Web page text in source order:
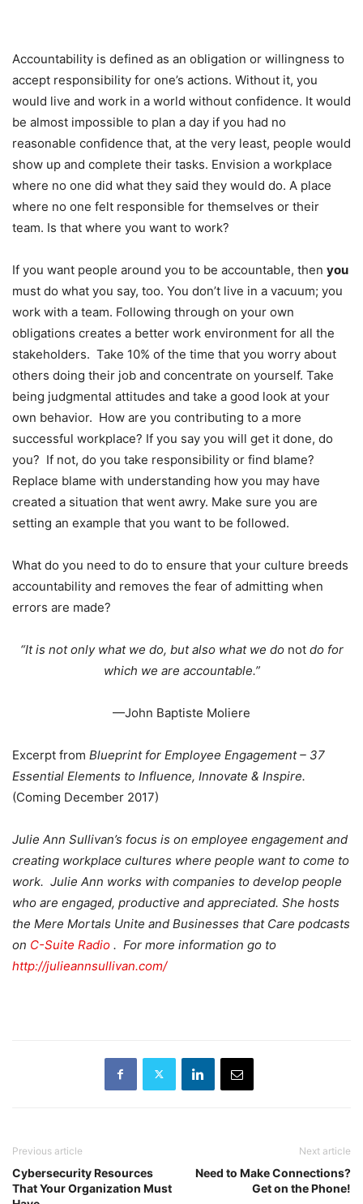
Accountability is defined as an obligation or willingness to
accept responsibility for one’s actions. Without it, you
would live and work in a world without confidence. It would
be almost impossible to plan a day if you had no
reasonable confidence that, at the very least, people would
show up and complete their tasks. Envision a workplace
where no one did what they said they would do. A place
where no one felt responsible for themselves or their
team. Is that where you want to work?
If you want people around you to be accountable, then you
must do what you say, too. You don’t live in a vacuum; you
work with a team. Following through on your own
obligations creates a better work environment for all the
stakeholders. Take 10% of the time that you worry about
others doing their job and concentrate on yourself. Take
being judgmental attitudes and take a good look at your
own behavior. How are you contributing to a more
successful workplace? If you say you will get it done, do
you? If not, do you take responsibility or find blame?
Replace blame with understanding how you may have
created a situation that went awry. Make sure you are
setting an example that you want to be followed.
What do you need to do to ensure that your culture breeds
accountability and removes the fear of admitting when
errors are made?
“It is not only what we do, but also what we do notdo for
which we are accountable.”
—John Baptiste Moliere
Excerpt from Blueprint for Employee Engagement – 37
Essential Elements to Influence, Innovate & Inspire.
(Coming December 2017)
Julie Ann Sullivan’s focus is on employee engagement and
creating workplace cultures where people want to come to
work. Julie Ann works with companies to develop people
who are engaged, productive and appreciated. She hosts
the Mere Mortals Unite and Businesses that Care podcasts
on C-Suite Radio . For more information go to
http://julieannsullivan.com/
Previous article
Cybersecurity Resources
That Your Organization Must
Next article
Need to Make Connections?
Get on the Phone!